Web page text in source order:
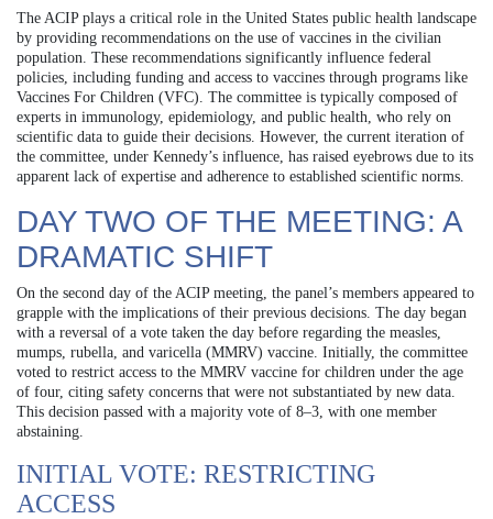
The ACIP plays a critical role in the United States public health landscape
by providing recommendations on the use of vaccines in the civilian
population. These recommendations significantly influence federal
policies, including funding and access to vaccines through programs like
Vaccines For Children (VFC). The committee is typically composed of
experts in immunology, epidemiology, and public health, who rely on
scientific data to guide their decisions. However, the current iteration of
the committee, under Kennedy’s influence, has raised eyebrows due to its
apparent lack of expertise and adherence to established scientific norms.
DAY TWO OF THE MEETING: A
DRAMATIC SHIFT
On the second day of the ACIP meeting, the panel’s members appeared to
grapple with the implications of their previous decisions. The day began
with a reversal of a vote taken the day before regarding the measles,
mumps, rubella, and varicella (MMRV) vaccine. Initially, the committee
voted to restrict access to the MMRV vaccine for children under the age
of four, citing safety concerns that were not substantiated by new data.
This decision passed with a majority vote of 8–3, with one member
abstaining.
INITIAL VOTE: RESTRICTING
ACCESS